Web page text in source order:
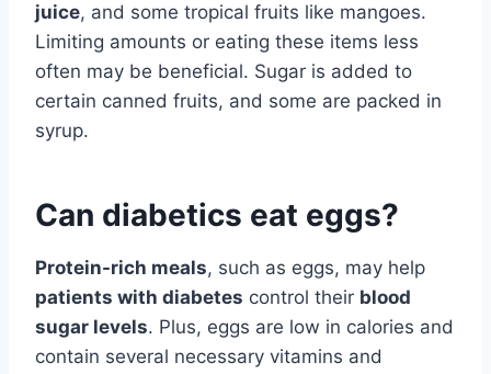
juice, and some tropical fruits like mangoes.
Limiting amounts or eating these items less
often may be beneficial. Sugar is added to
certain canned fruits, and some are packed in
syrup.
Can diabetics eat eggs?
Protein-rich meals, such as eggs, may help
patients with diabetes control their blood
sugar levels. Plus, eggs are low in calories and
contain several necessary vitamins and